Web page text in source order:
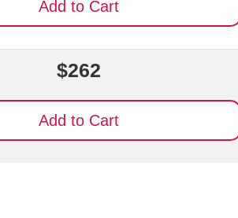
Add to Cart
$262
Add to Cart